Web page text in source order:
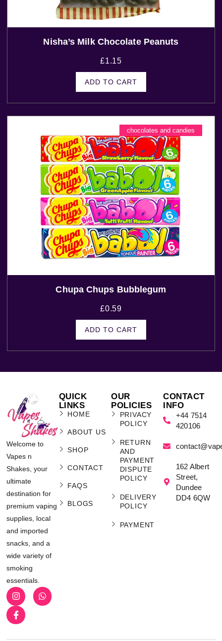
Nisha’s Milk Chocolate Peanuts
£1.15
ADD TO CART
chocolates and candies
Chupa Chups Bubblegum
£0.59
ADD TO CART
Welcome to
Vapes n
Shakes, your
ultimate
destination for
premium vaping
supplies, local
and imported
snacks, and a
wide variety of
smoking
essentials.
QUICK
LINKS
HOME
ABOUT US
SHOP
CONTACT
FAQS
BLOGS
OUR
POLICIES
PRIVACY
POLICY
RETURN
AND
PAYMENT
DISPUTE
POLICY
DELIVERY
POLICY
PAYMENT
CONTACT
INFO
+44 7514
420106
162 Albert
Street,
Dundee
DD4 6QW